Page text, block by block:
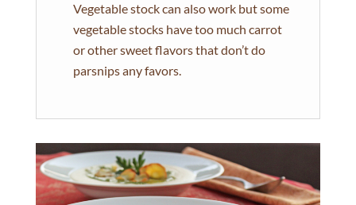
Vegetable stock can also work but some
vegetable stocks have too much carrot
or other sweet flavors that don’t do
parsnips any favors.